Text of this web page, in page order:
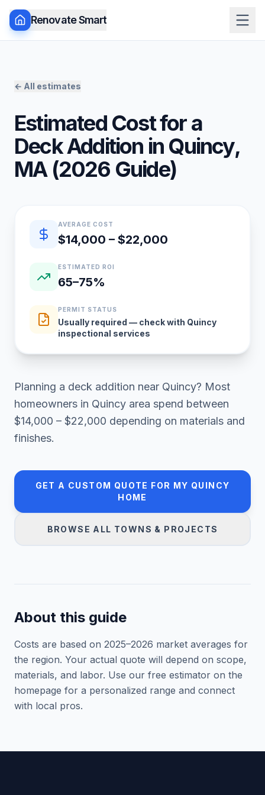
Renovate Smart
← All estimates
Estimated Cost for a
Deck Addition in Quincy,
MA(2026 Guide)
Quick estimate summary
AVERAGE COST
$14,000 – $22,000
ESTIMATED ROI
65–75%
PERMIT STATUS
Usually required — check with Quincy
inspectional services
Planning a deck addition near Quincy? Most
homeowners in Quincy area spend between
$14,000 – $22,000 depending on materials and
finishes.
GET A CUSTOM QUOTE FOR MY QUINCY
HOME
BROWSE ALL TOWNS & PROJECTS
About this guide
Costs are based on 2025–2026 market averages for
the region. Your actual quote will depend on scope,
materials, and labor. Use our free estimator on the
homepage for a personalized range and connect
with local pros.